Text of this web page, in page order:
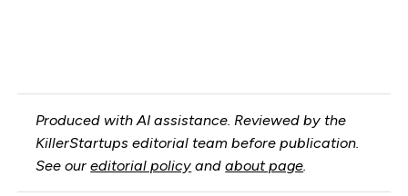
Produced with AI assistance. Reviewed by the
KillerStartups editorial team before publication.
See oureditorial policy andabout page